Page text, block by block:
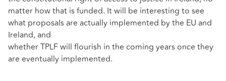
matter how that is funded. It will be interesting to see
what proposals are actually implemented by the EU and
Ireland, and
whether TPLF will flourish in the coming years once they
are eventually implemented.